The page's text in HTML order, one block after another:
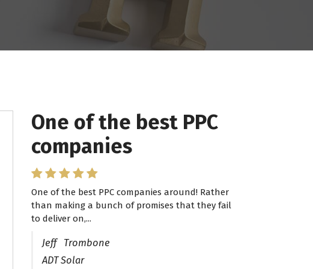
One of the best PPC
companies
One of the best PPC companies around! Rather
than making a bunch of promises that they fail
to deliver on,...
Jeff Trombone
ADT Solar